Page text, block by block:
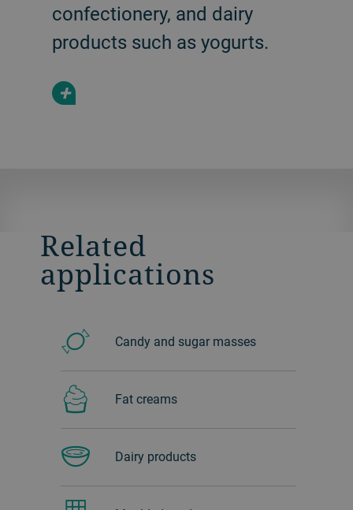
confectionery, and dairy
products such as yogurts.
+
Related
applications
Candy and sugar masses
Fat creams
Dairy products